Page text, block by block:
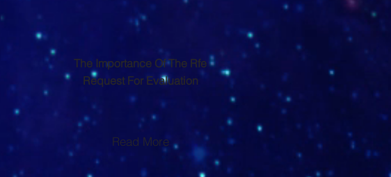
The Importance Of The Rfe
Request For Evaluation
Read More